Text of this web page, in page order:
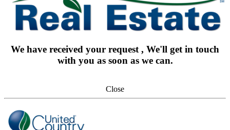
We have received your request , We'll get in touch
with you as soon as we can.
Close